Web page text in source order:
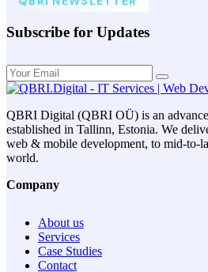
Subscribe for Updates
QBRI Digital (QBRI OÜ) is an
established in Tallinn, Estonia. We
web & mobile development, to mid-to-
world.
Company
About us
Services
Case Studies
Contact